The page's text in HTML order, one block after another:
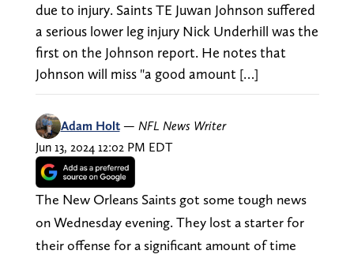
due to injury. Saints TE Juwan Johnson suffered
a serious lower leg injury Nick Underhill was the
first on the Johnson report. He notes that
Johnson will miss "a good amount […]
Adam Holt — NFL News Writer
Jun 13, 2024 12:02 PM EDT
The New Orleans Saints got some tough news
on Wednesday evening. They lost a starter for
their offense for a significant amount of time